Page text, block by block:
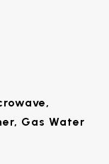
Gas Water